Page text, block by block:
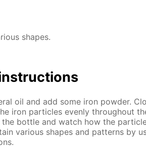
shapes.
oil and add some iron pow­der.
iron par­ti­cles even­ly through­out
bot­tle and watch how the
var­i­ous shapes and pat­terns by